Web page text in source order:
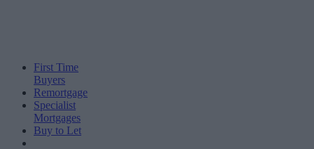
First Time
Buyers
Remortgage
Specialist
Mortgages
Buy to Let